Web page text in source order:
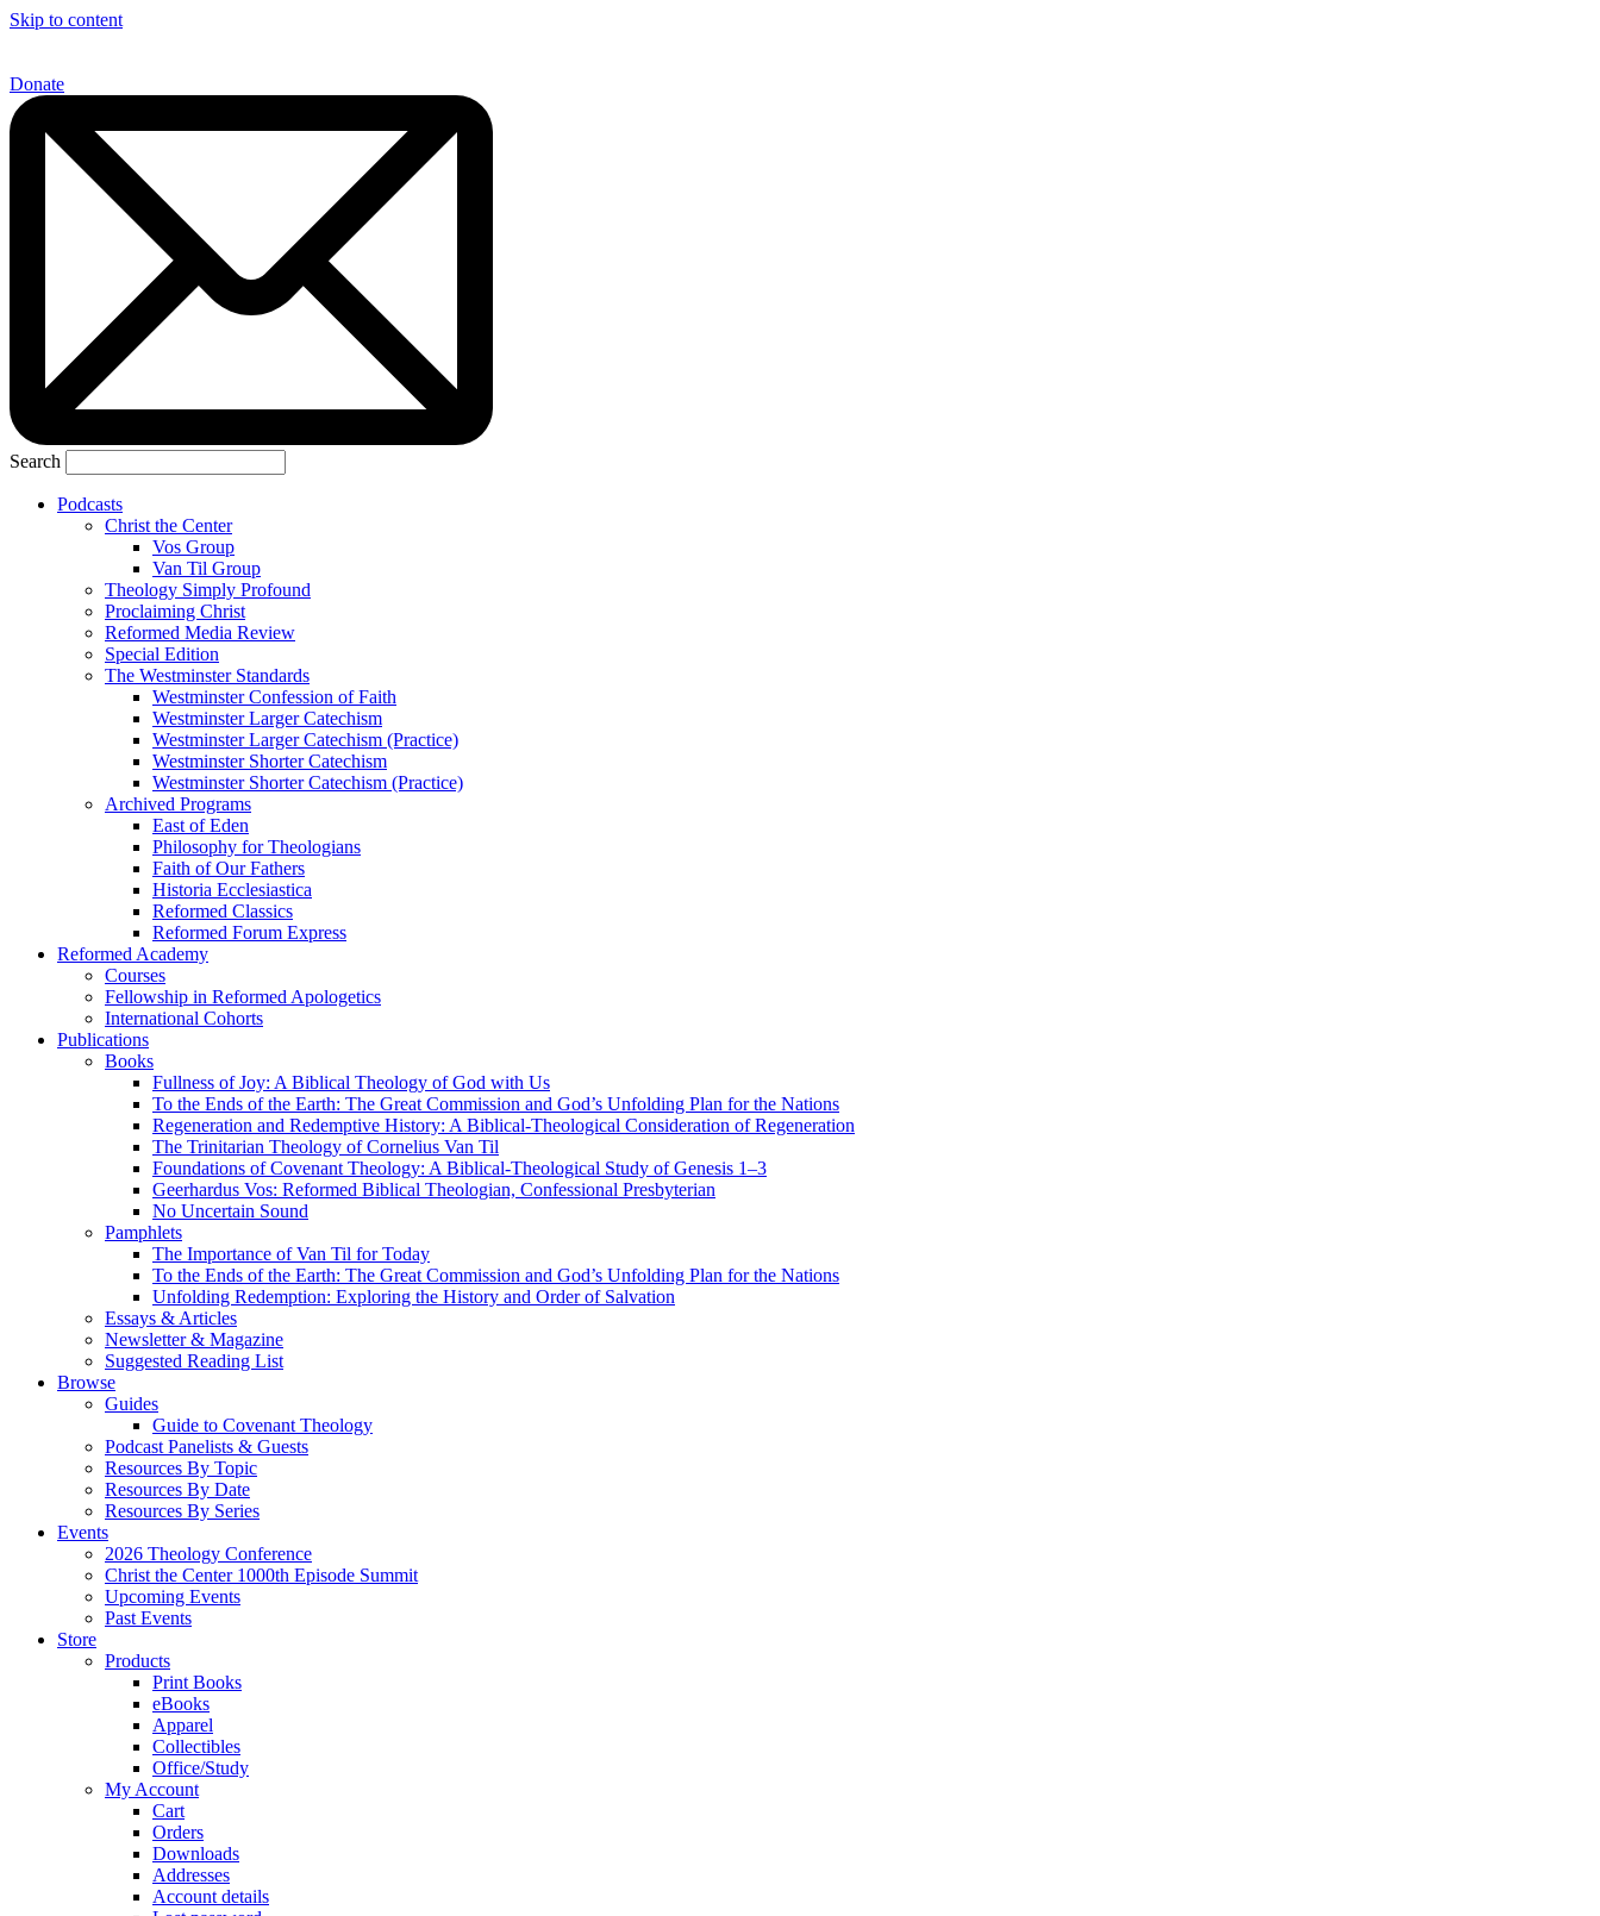
Skip to content
Donate
Search
Podcasts
Christ the Center
Vos Group
Van Til Group
Theology Simply Profound
Proclaiming Christ
Reformed Media Review
Special Edition
The Westminster Standards
Westminster Confession of Faith
Westminster Larger Catechism
Westminster Larger Catechism (Practice)
Westminster Shorter Catechism
Westminster Shorter Catechism (Practice)
Archived Programs
East of Eden
Philosophy for Theologians
Faith of Our Fathers
Historia Ecclesiastica
Reformed Classics
Reformed Forum Express
Reformed Academy
Courses
Fellowship in Reformed Apologetics
International Cohorts
Publications
Books
Fullness of Joy: A Biblical Theology of God with Us
To the Ends of the Earth: The Great Commission and God’s Unfolding Plan for the Nations
Regeneration and Redemptive History: A Biblical-Theological Consideration of Regeneration
The Trinitarian Theology of Cornelius Van Til
Foundations of Covenant Theology: A Biblical-Theological Study of Genesis 1–3
Geerhardus Vos: Reformed Biblical Theologian, Confessional Presbyterian
No Uncertain Sound
Pamphlets
The Importance of Van Til for Today
To the Ends of the Earth: The Great Commission and God’s Unfolding Plan for the Nations
Unfolding Redemption: Exploring the History and Order of Salvation
Essays & Articles
Newsletter & Magazine
Suggested Reading List
Browse
Guides
Guide to Covenant Theology
Podcast Panelists & Guests
Resources By Topic
Resources By Date
Resources By Series
Events
2026 Theology Conference
Christ the Center 1000th Episode Summit
Upcoming Events
Past Events
Store
Products
Print Books
eBooks
Apparel
Collectibles
Office/Study
My Account
Cart
Orders
Downloads
Addresses
Account details